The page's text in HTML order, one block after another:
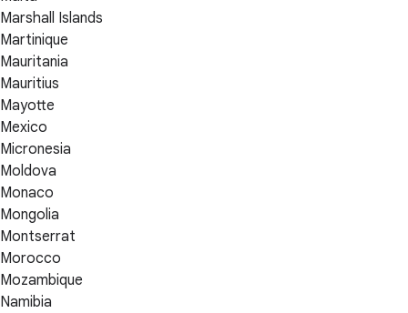
Marshall Islands
Martinique
Mauritania
Mauritius
Mayotte
Mexico
Micronesia
Moldova
Monaco
Mongolia
Montserrat
Morocco
Mozambique
Namibia